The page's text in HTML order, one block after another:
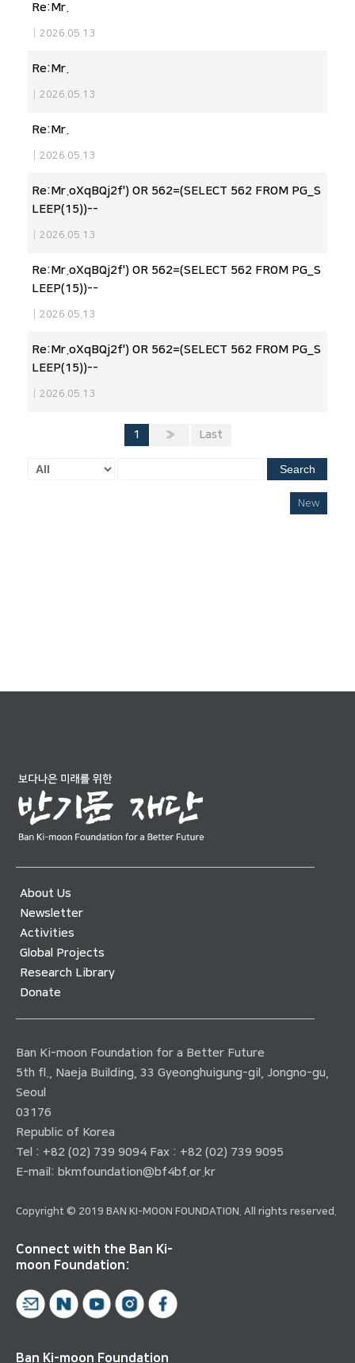
Re:Mr.
2026.05.13
Re:Mr.
2026.05.13
Re:Mr.
2026.05.13
Re:Mr.oXqBQj2f') OR 562=(SELECT 562 FROM PG_S
LEEP(15))--
2026.05.13
Re:Mr.oXqBQj2f') OR 562=(SELECT 562 FROM PG_S
LEEP(15))--
2026.05.13
Re:Mr.oXqBQj2f') OR 562=(SELECT 562 FROM PG_S
LEEP(15))--
2026.05.13
1 » Last
Search
New
About Us
Newsletter
Activities
Global Projects
Research Library
Donate
Ban Ki-moon Foundation for a Better Future
5th fl., Naeja Building, 33 Gyeonghuigung-gil, Jongno-gu,
Seoul
03176
Republic of Korea
Tel : +82 (02) 739 9094 Fax : +82 (02) 739 9095
E-mail: bkmfoundation@bf4bf.or.kr
Copyright © 2019 BAN KI-MOON FOUNDATION. All rights reserved.
Connect with the Ban Ki-
moon Foundation:
Ban Ki-moon Foundation